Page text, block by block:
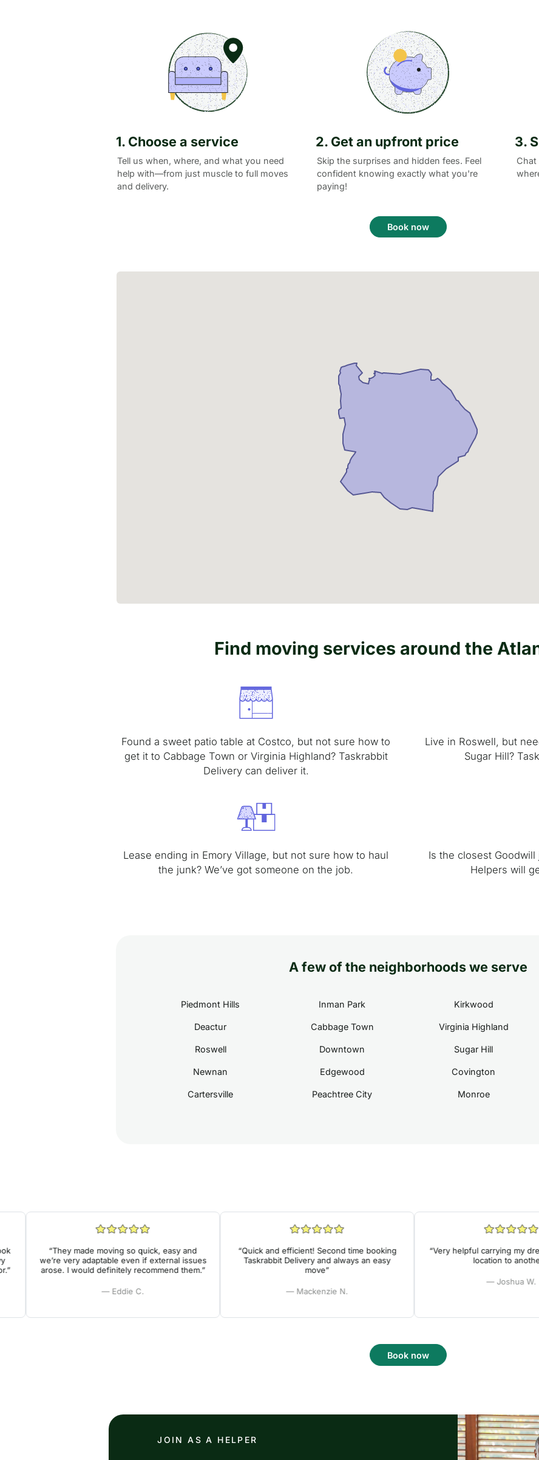
1. Choose a service
Tell us when, where, and what you need
help with—from just muscle to full moves
and delivery.
2. Get an upfront price
Skip the surprises and hidden fees. Feel
confident knowing exactly what you're
paying!
3.
Chat
Book now
Find moving services around the
Found a sweet patio table at Costco, but not sure how to
get it to Cabbage Town or Virginia Highland? Taskrabbit
Delivery can deliver it.
Live in Roswell, but
Sugar Hill?
Lease ending in Emory Village, but not sure how to haul
the junk? We’ve got someone on the job.
Is the closest
Helpers will
A few of the neighborhoods we serve
Piedmont Hills Inman Park Kirkwood
Deactur Cabbage Town Virginia Highland
Roswell Downtown Sugar Hill
Newnan Edgewood Covington
Cartersville Peachtree City Monroe
“They made moving so quick, easy and
we’re very adaptable even if external issues
arose. I would definitely recommend them.”
— Eddie C.
“Quick and efficient! Second time booking
Taskrabbit Delivery and always an easy
move”
— Mackenzie N.
“Very helpful carrying my
location to another!”
— Joshua W.
Book now
JOIN AS A HELPER